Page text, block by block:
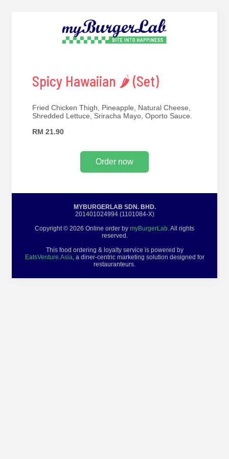
Spicy Hawaiian 🌶 (Set)
Fried Chicken Thigh, Pineapple, Natural Cheese,
Shredded Lettuce, Sriracha Mayo, Oporto Sauce.
RM 21.90
Order now
MYBURGERLAB SDN. BHD.
201401024994 (1101084-X)
Copyright © 2026 Online order by myBurgerLab. All rights
reserved.
This food ordering & loyalty service is powered by
EatsVenture.Asia, a diner-centric marketing solution designed for
restauranteurs.